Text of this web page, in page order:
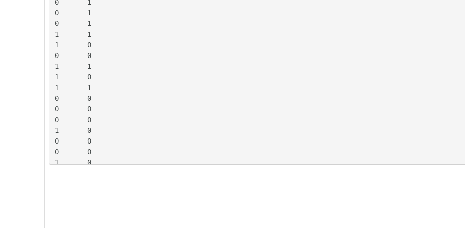
0	1
0	1
0	1
1	1
1	0
0	0
1	1
1	0
1	1
0	0
0	0
0	0
1	0
0	0
0	0
1	0
1	1